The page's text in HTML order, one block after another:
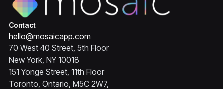
Contact
hello@mosaicapp.com
70 West 40 Street, 5th Floor
New York, NY 10018
151 Yonge Street, 11th Floor
Toronto, Ontario, M5C 2W7,